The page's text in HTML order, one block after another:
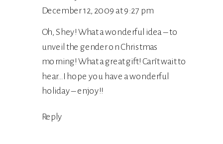
December 12, 2009 at 9:27 pm
Oh, Shey! What a wonderful idea – to
unveil the gender on Christmas
morning! What a great gift! Can’t wait to
hear…I hope you have a wonderful
holiday – enjoy!!
Reply